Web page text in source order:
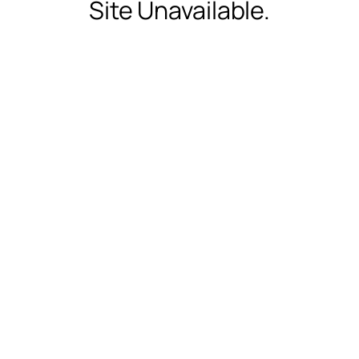
Site Unavailable.